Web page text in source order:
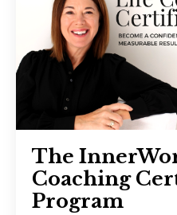
The
Coaching
Program